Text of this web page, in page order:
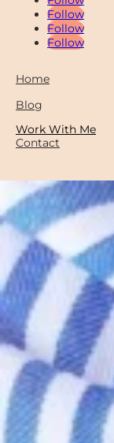
Home
Blog
Follow
Follow
Follow
Work With Me
Contact